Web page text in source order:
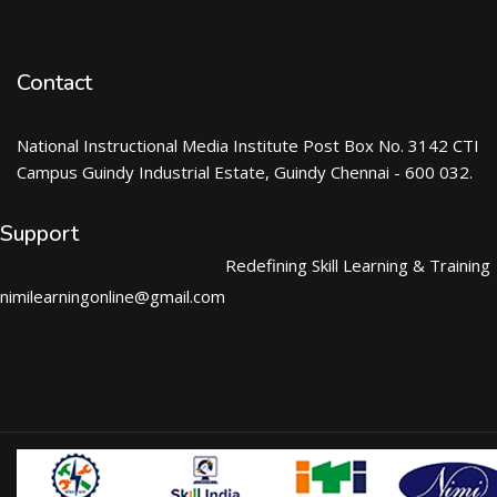
Contact
National Instructional Media Institute Post Box No. 3142 CTI
Campus Guindy Industrial Estate, Guindy Chennai - 600 032.
Support
nimilearningonline@gmail.com
Redefining Skill Learning & Training